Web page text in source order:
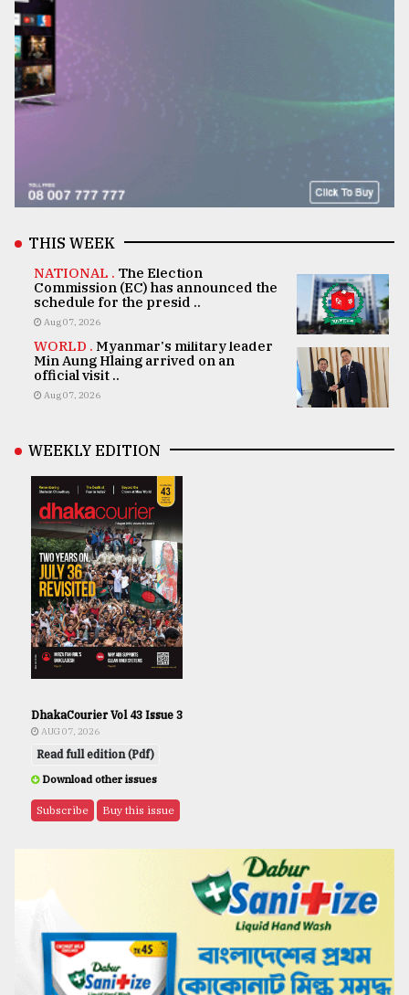
THIS WEEK
NATIONAL . The Election
Commission (EC) has announced the
schedule for the presid ..
Aug 07, 2026
WORLD . Myanmar's military leader
Min Aung Hlaing arrived on an
official visit ..
Aug 07, 2026
WEEKLY EDITION
DhakaCourier Vol 43 Issue 3
AUG 07, 2026
Read full edition (Pdf)
Download other issues
Subscribe Buy this issue